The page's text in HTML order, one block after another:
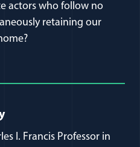
actors who follow no
retaining our
Author
I. Francis Professor in